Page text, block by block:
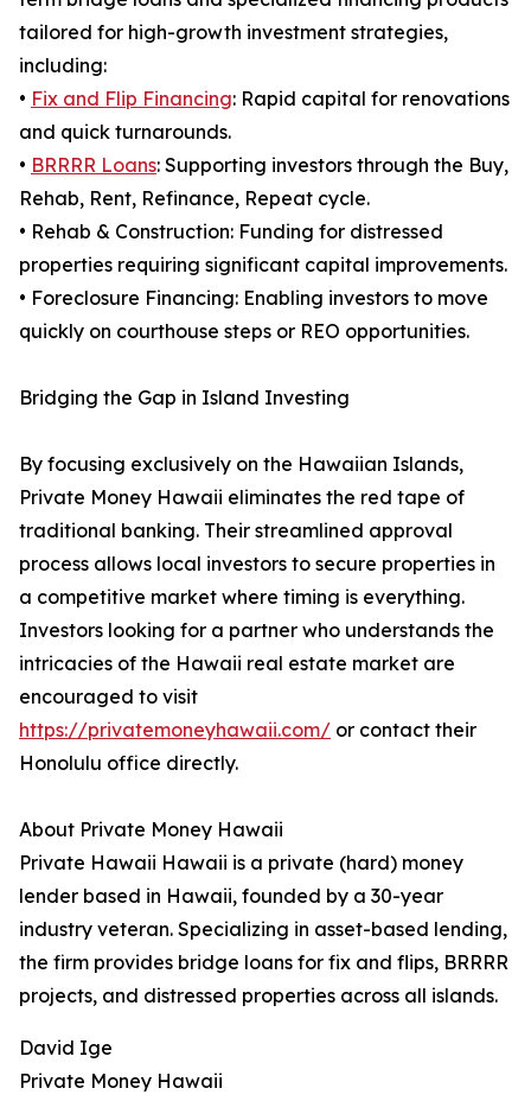
tailored for high-growth investment strategies,
including:
• Fix and Flip Financing: Rapid capital for renovations
and quick turnarounds.
• BRRRR Loans: Supporting investors through the Buy,
Rehab, Rent, Refinance, Repeat cycle.
• Rehab & Construction: Funding for distressed
properties requiring significant capital improvements.
• Foreclosure Financing: Enabling investors to move
quickly on courthouse steps or REO opportunities.
Bridging the Gap in Island Investing
By focusing exclusively on the Hawaiian Islands,
Private Money Hawaii eliminates the red tape of
traditional banking. Their streamlined approval
process allows local investors to secure properties in
a competitive market where timing is everything.
Investors looking for a partner who understands the
intricacies of the Hawaii real estate market are
encouraged to visit
https://privatemoneyhawaii.com/ or contact their
Honolulu office directly.
About Private Money Hawaii
Private Hawaii Hawaii is a private (hard) money
lender based in Hawaii, founded by a 30-year
industry veteran. Specializing in asset-based lending,
the firm provides bridge loans for fix and flips, BRRRR
projects, and distressed properties across all islands.
David Ige
Private Money Hawaii